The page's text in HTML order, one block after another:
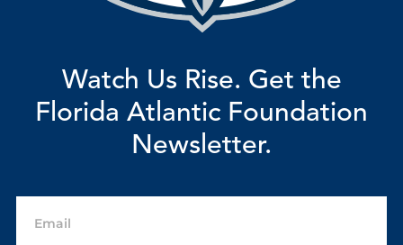
Watch Us Rise. Get the
Florida Atlantic Foundation
Newsletter.